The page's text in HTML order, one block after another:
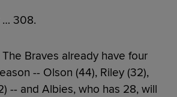
… 308.
Braves already have four
-- Olson (44), Riley (32),
-- and Albies, who has 28, will